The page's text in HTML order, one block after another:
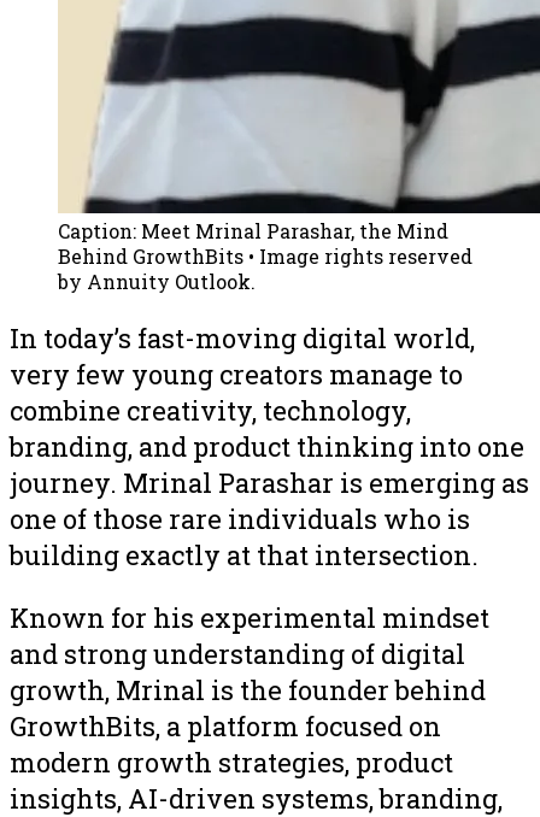
Caption: Meet Mrinal Parashar, the Mind
Behind GrowthBits • Image rights reserved
by Annuity Outlook.
In today’s fast-moving digital world,
very few young creators manage to
combine creativity, technology,
branding, and product thinking into one
journey. Mrinal Parashar is emerging as
one of those rare individuals who is
building exactly at that intersection.
Known for his experimental mindset
and strong understanding of digital
growth, Mrinal is the founder behind
GrowthBits, a platform focused on
modern growth strategies, product
insights, AI-driven systems, branding,